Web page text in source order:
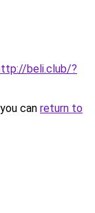
beli.club/?
can return to